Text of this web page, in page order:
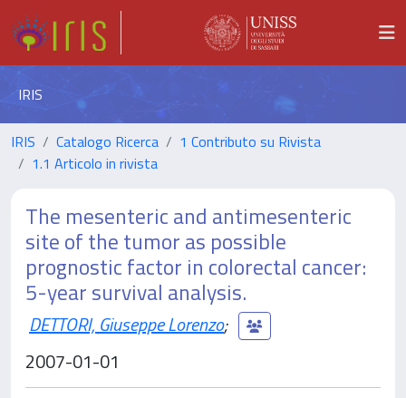
IRIS
IRIS Catalogo Ricerca
1 Contributo su Rivista
1.1 Articolo in rivista
The mesenteric and antimesenteric
site of the tumor as possible
prognostic factor in colorectal cancer:
5-year survival analysis.
DETTORI, Giuseppe Lorenzo;
2007-01-01